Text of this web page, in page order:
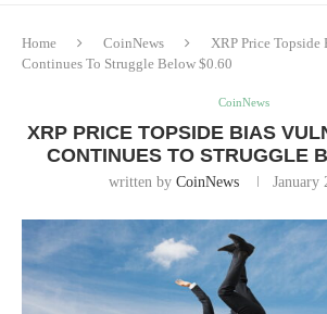
Home CoinNews
XRP Price
Continues To Struggle Below $0.60
CoinNews
XRP PRICE TOPSIDE BIAS
CONTINUES TO STRUGGLE
written by CoinNews January